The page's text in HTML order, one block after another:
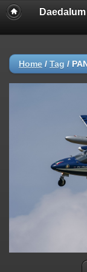
Home / Tag /